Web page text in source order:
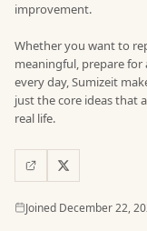
improvement.
Whether you want to
meaningful, prepare
every day, Sumizeit
just the core ideas that
real life.
Joined
Joined December 22,